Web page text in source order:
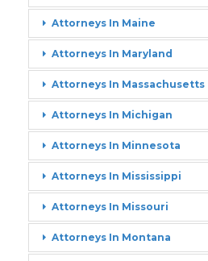
Attorneys In Maine
Attorneys In Maryland
Attorneys In Massachusetts
Attorneys In Michigan
Attorneys In Minnesota
Attorneys In Mississippi
Attorneys In Missouri
Attorneys In Montana